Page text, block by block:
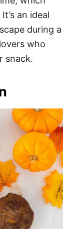
an ideal
during a
who
snack.